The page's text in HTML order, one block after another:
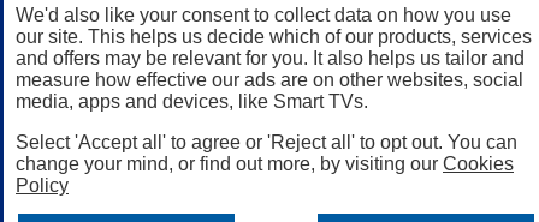
apply, so check the App Store or Google Play for details.
Device registration required. The app doesn't work on
jailbroken or rooted devices. Terms and conditions apply.
We'd also like your consent to collect data on how you use
our site. This helps us decide which of our products, services
and offers may be relevant for you. It also helps us tailor and
measure how effective our ads are on other websites, social
media, apps and devices, like Smart TVs.
Select 'Accept all' to agree or 'Reject all' to opt out. You can
change your mind, or find out more, by visiting our Cookies
Policy